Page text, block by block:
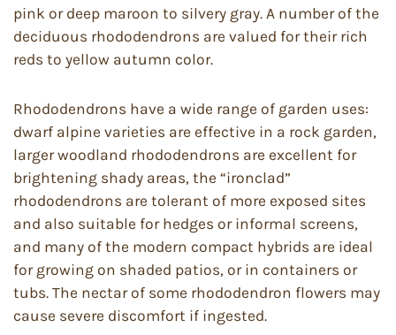
pink or deep maroon to silvery gray. A number of the
deciduous rhododendrons are valued for their rich
reds to yellow autumn color.
Rhododendrons have a wide range of garden uses:
dwarf alpine varieties are effective in a rock garden,
larger woodland rhododendrons are excellent for
brightening shady areas, the “ironclad”
rhododendrons are tolerant of more exposed sites
and also suitable for hedges or informal screens,
and many of the modern compact hybrids are ideal
for growing on shaded patios, or in containers or
tubs. The nectar of some rhododendron flowers may
cause severe discomfort if ingested.